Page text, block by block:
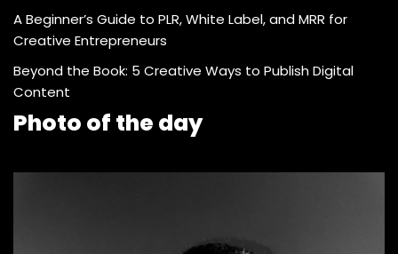
A Beginner’s Guide to PLR, White Label, and MRR for
Creative Entrepreneurs
Beyond the Book: 5 Creative Ways to Publish Digital
Content
Photo of the day